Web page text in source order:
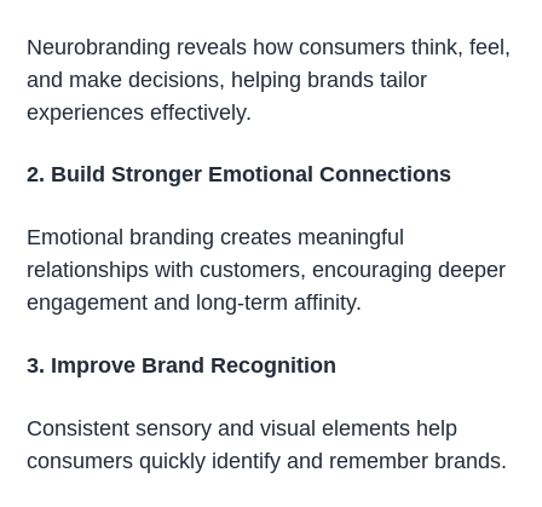
Neurobranding reveals how consumers think, feel,
and make decisions, helping brands tailor
experiences effectively.
2. Build Stronger Emotional Connections
Emotional branding creates meaningful
relationships with customers, encouraging deeper
engagement and long-term affinity.
3. Improve Brand Recognition
Consistent sensory and visual elements help
consumers quickly identify and remember brands.